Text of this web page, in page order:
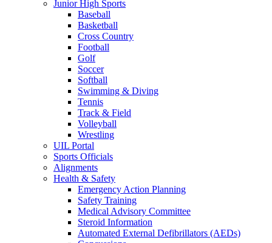
Junior High Sports
Baseball
Basketball
Cross Country
Football
Golf
Soccer
Softball
Swimming & Diving
Tennis
Track & Field
Volleyball
Wrestling
UIL Portal
Sports Officials
Alignments
Health & Safety
Emergency Action Planning
Safety Training
Medical Advisory Committee
Steroid Information
Automated External Defibrillators (AEDs)